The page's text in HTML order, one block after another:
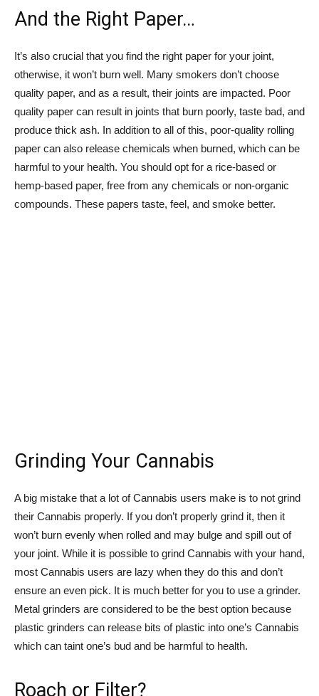
And the Right Paper…
It’s also crucial that you find the right paper for your joint,
otherwise, it won’t burn well. Many smokers don’t choose
quality paper, and as a result, their joints are impacted. Poor
quality paper can result in joints that burn poorly, taste bad, and
produce thick ash. In addition to all of this, poor-quality rolling
paper can also release chemicals when burned, which can be
harmful to your health. You should opt for a rice-based or
hemp-based paper, free from any chemicals or non-organic
compounds. These papers taste, feel, and smoke better.
Grinding Your Cannabis
A big mistake that a lot of Cannabis users make is to not grind
their Cannabis properly. If you don’t properly grind it, then it
won’t burn evenly when rolled and may bulge and spill out of
your joint. While it is possible to grind Cannabis with your hand,
most Cannabis users are lazy when they do this and don’t
ensure an even pick. It is much better for you to use a grinder.
Metal grinders are considered to be the best option because
plastic grinders can release bits of plastic into one’s Cannabis
which can taint one’s bud and be harmful to health.
Roach or Filter?